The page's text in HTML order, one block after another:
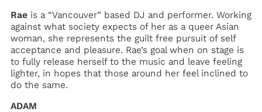
Raeis a “Vancouver” based DJ and performer. Working
against what society expects of her as a queer Asian
woman, she represents the guilt free pursuit of self
acceptance and pleasure. Rae’s goal when on stage is
to fully release herself to the music and leave feeling
lighter, in hopes that those around her feel inclined to
do the same.
ADAM